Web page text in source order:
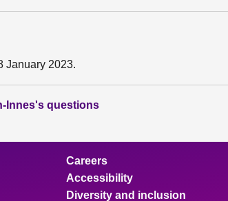
January 2023.
Innes's questions
Careers
Accessibility
Diversity and inclusion